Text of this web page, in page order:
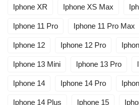
Iphone XR Iphone XS Max
Iphone 11 Pro Iphone 11 Pro Max
Iphone 12 Iphone 12 Pro
Iphone 13 Mini Iphone 13 Pro
Iphone 14 Iphone 14 Pro
Iphone 14 Plus Iphone 15